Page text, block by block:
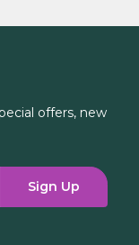
offers, new
Sign Up